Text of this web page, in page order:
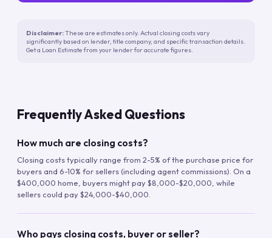
Disclaimer:These are estimates only. Actual closing costs vary
significantly based on lender, title company, and specific transaction details.
Get a Loan Estimate from your lender for accurate figures.
Frequently Asked Questions
How much are closing costs?
Closing costs typically range from 2-5% of the purchase price for
buyers and 6-10% for sellers (including agent commissions). On a
$400,000 home, buyers might pay $8,000-$20,000, while
sellers could pay $24,000-$40,000.
Who pays closing costs, buyer or seller?